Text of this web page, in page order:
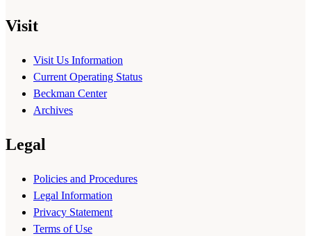
Visit
Visit Us Information
Current Operating Status
Beckman Center
Archives
Legal
Policies and Procedures
Legal Information
Privacy Statement
Terms of Use